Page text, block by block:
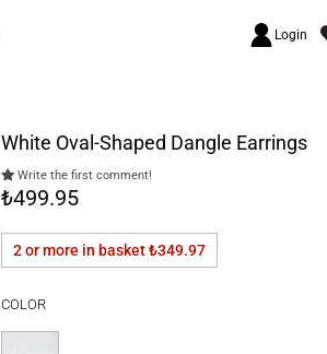
Login
White Oval-Shaped Dangle Earrings
Write the first comment!
₺499.95
2 or more in basket₺349.97
COLOR